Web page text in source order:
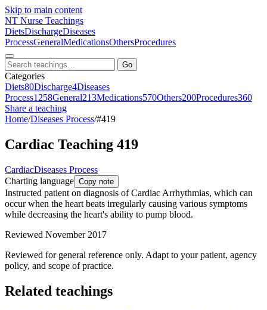
Skip to main content
NT Nurse Teachings
DietsDischargeDiseases
ProcessGeneralMedicationsOthersProcedures
Go
Categories
Diets80Discharge4Diseases
Process1258General213Medications570Others200Procedures360
Share a teaching
Home/Diseases Process/#419
Cardiac Teaching 419
CardiacDiseases Process
Charting language Copy note
Instructed patient on diagnosis of Cardiac Arrhythmias, which can
occur when the heart beats irregularly causing various symptoms
while decreasing the heart's ability to pump blood.
Reviewed November 2017
Reviewed for general reference only. Adapt to your patient, agency
policy, and scope of practice.
Related teachings